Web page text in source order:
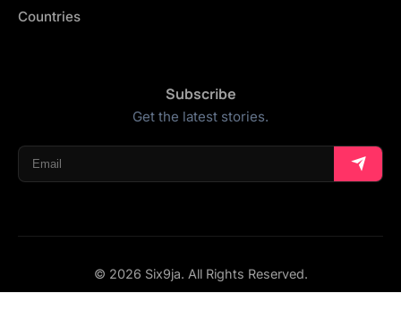
Countries
Subscribe
Get the latest stories.
© 2026 Six9ja. All Rights Reserved.